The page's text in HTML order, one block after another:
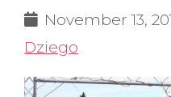
November 13,
Dziego